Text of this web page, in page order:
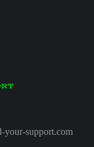
support.com